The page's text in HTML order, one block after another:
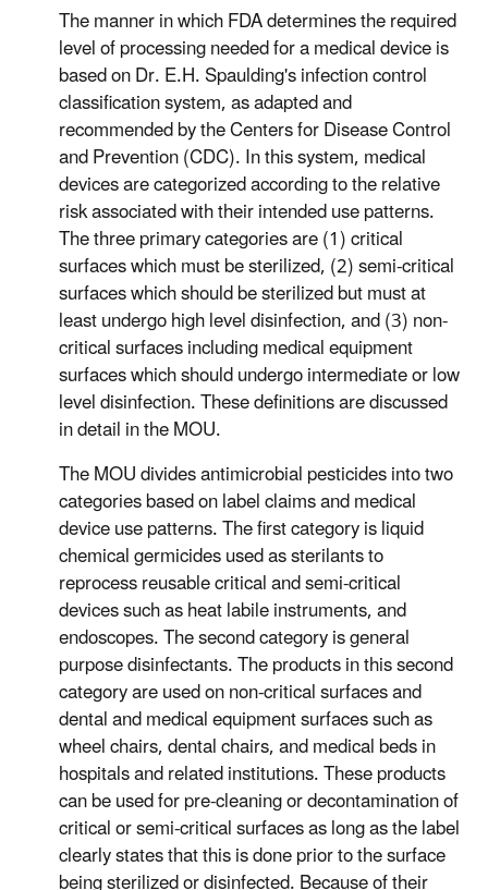
The manner in which FDA determines the required
level of processing needed for a medical device is
based on Dr. E.H. Spaulding's infection control
classification system, as adapted and
recommended by the Centers for Disease Control
and Prevention (CDC). In this system, medical
devices are categorized according to the relative
risk associated with their intended use patterns.
The three primary categories are (1) critical
surfaces which must be sterilized, (2) semi-critical
surfaces which should be sterilized but must at
least undergo high level disinfection, and (3) non-
critical surfaces including medical equipment
surfaces which should undergo intermediate or low
level disinfection. These definitions are discussed
in detail in the MOU.
The MOU divides antimicrobial pesticides into two
categories based on label claims and medical
device use patterns. The first category is liquid
chemical germicides used as sterilants to
reprocess reusable critical and semi-critical
devices such as heat labile instruments, and
endoscopes. The second category is general
purpose disinfectants. The products in this second
category are used on non-critical surfaces and
dental and medical equipment surfaces such as
wheel chairs, dental chairs, and medical beds in
hospitals and related institutions. These products
can be used for pre-cleaning or decontamination of
critical or semi-critical surfaces as long as the label
clearly states that this is done prior to the surface